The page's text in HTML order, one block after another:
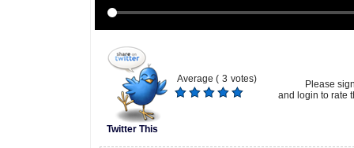
Twitter This
Average ( 3 votes)
Please
and login to rate